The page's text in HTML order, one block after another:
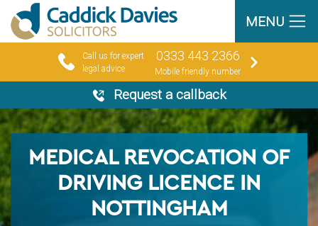
MENU
Call us for expert
legal advice
0333 443 2366
Mobile friendly number
Request a callback
MEDICAL REVOCATION OF
DRIVING LICENCE IN
NOTTINGHAM